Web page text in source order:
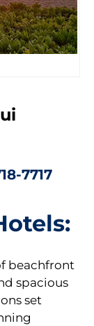
7717
beachfront
spacious
set